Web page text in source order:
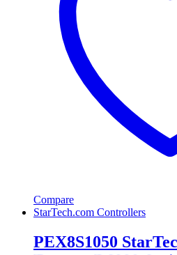
Compare
StarTech.com Controllers
PEX8S1050